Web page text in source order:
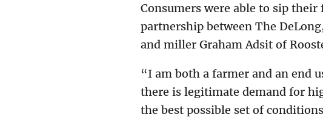
Consumers were able to sip
partnership between The
and miller Graham Adsit of
“I am both a farmer and an end
there is legitimate demand for
the best possible set of